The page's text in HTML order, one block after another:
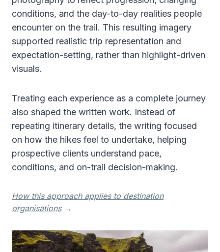
conditions, and the day-to-day realities people
encounter on the trail. This resulting imagery
supported realistic trip representation and
expectation-setting, rather than highlight-driven
visuals.
Treating each experience as a complete journey
also shaped the written work. Instead of
repeating itinerary details, the writing focused
on how the hikes feel to undertake, helping
prospective clients understand pace,
conditions, and on-trail decision-making.
How this approach applies to destination
organisations→